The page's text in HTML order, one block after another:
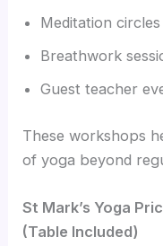
Meditation circles
Breathwork
Guest teacher
These workshops
of yoga beyond
St Mark’s Yoga
(Table Included)